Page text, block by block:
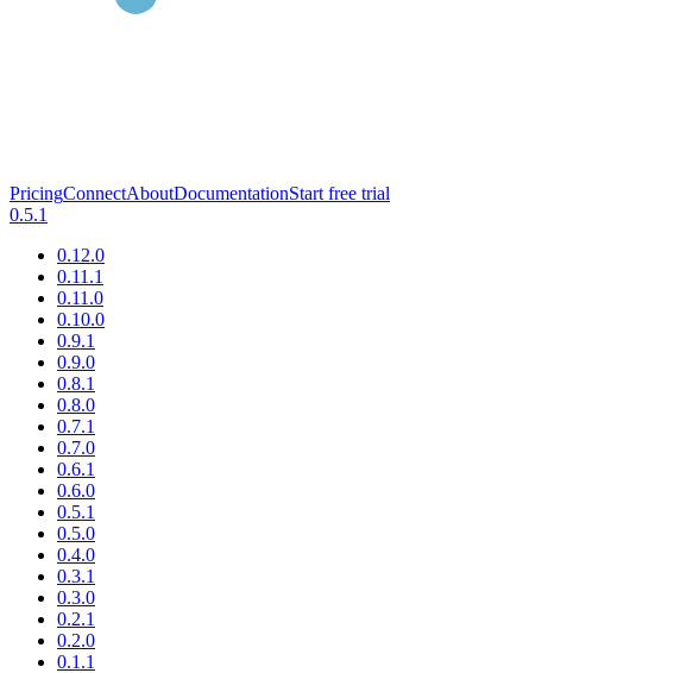
PricingConnectAboutDocumentationStart free trial
0.5.1
0.12.0
0.11.1
0.11.0
0.10.0
0.9.1
0.9.0
0.8.1
0.8.0
0.7.1
0.7.0
0.6.1
0.6.0
0.5.1
0.5.0
0.4.0
0.3.1
0.3.0
0.2.1
0.2.0
0.1.1